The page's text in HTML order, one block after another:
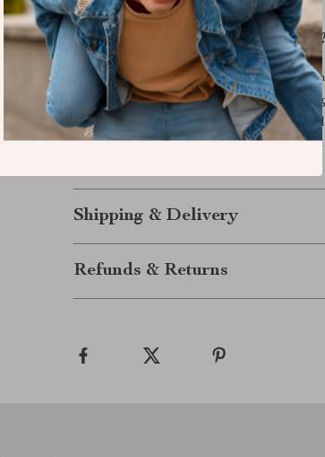
Ready to Elevate Your
Don’t miss out on the opportunity to
Strapless Denim Corset Dress is
your fashion collection. Embrace your
and order now to add a timeless piece
Shipping & Delivery
Refunds & Returns